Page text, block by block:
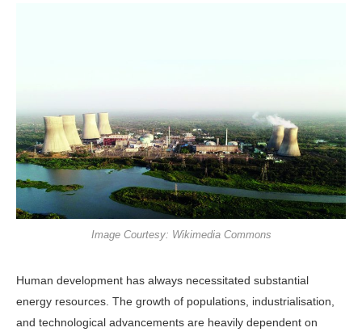
Image Courtesy: Wikimedia Commons
Human development has always neces­sitated substantial
energy resources. The growth of populations, indus­trialisation,
and technological advance­ments are heavily dependent on